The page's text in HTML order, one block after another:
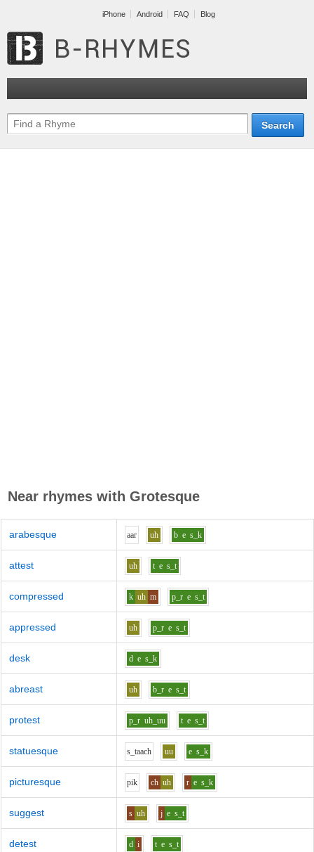
iPhone Android FAQ Blog
Near rhymes with Grotesque
arabesque aar uh b e s_k
attest uh t e s_t
compressed k uh m p_r e s_t
appressed uh p_r e s_t
desk d e s_k
abreast uh b_r e s_t
protest p_r uh_uu t e s_t
statuesque s_taach uu e s_k
picturesque pik ch uh r e s_k
suggest s uh j e s_t
detest d i t e s_t